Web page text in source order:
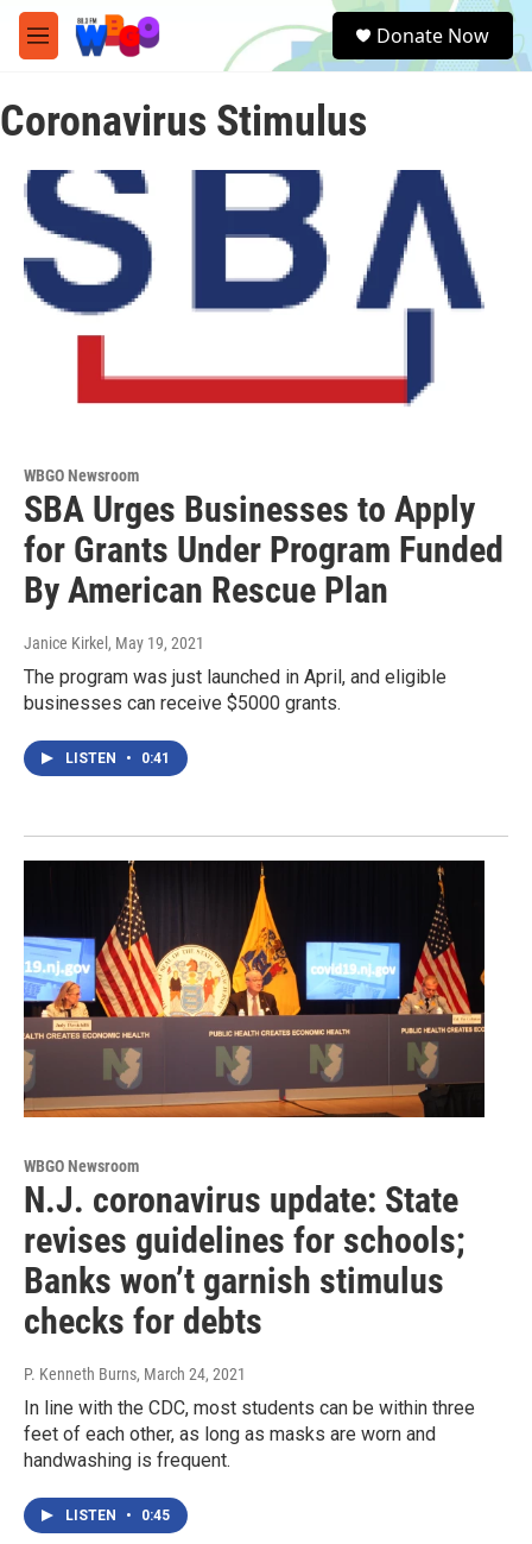
Skip to main content
M
e
u
e
a
Donate Now
Coronavirus Stimulus
WBGO Newsroom
SBA Urges Businesses to Apply
for Grants Under Program Funded
By American Rescue Plan
Janice Kirkel , May 19, 2021
The program was just launched in April, and eligible
businesses can receive $5000 grants.
LISTEN • 0:41
WBGO Newsroom
N.J. coronavirus update: State
revises guidelines for schools;
Banks won’t garnish stimulus
checks for debts
P. Kenneth Burns, March 24, 2021
In line with the CDC, most students can be within three
feet of each other, as long as masks are worn and
handwashing is frequent.
LISTEN • 0:45